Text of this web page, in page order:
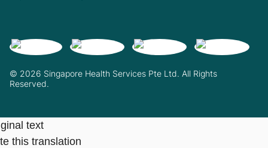
© 2026 Singapore Health Services Pte Ltd. All Rights
Reserved.
text
this translation